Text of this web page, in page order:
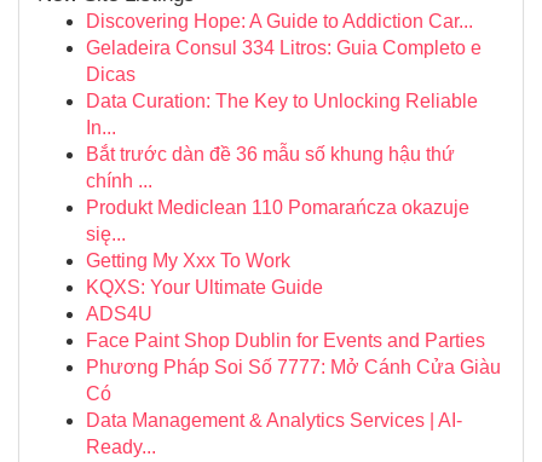
Discovering Hope: A Guide to Addiction Car...
Geladeira Consul 334 Litros: Guia Completo e
Dicas
Data Curation: The Key to Unlocking Reliable
In...
Bắt trước dàn đề 36 mẫu số khung hậu thứ
chính ...
Produkt Mediclean 110 Pomarańcza okazuje
się...
Getting My Xxx To Work
KQXS: Your Ultimate Guide
ADS4U
Face Paint Shop Dublin for Events and Parties
Phương Pháp Soi Số 7777: Mở Cánh Cửa Giàu
Có
Data Management & Analytics Services | AI-
Ready...